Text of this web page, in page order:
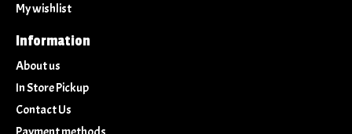
My wishlist
Information
About us
In Store Pickup
Contact Us